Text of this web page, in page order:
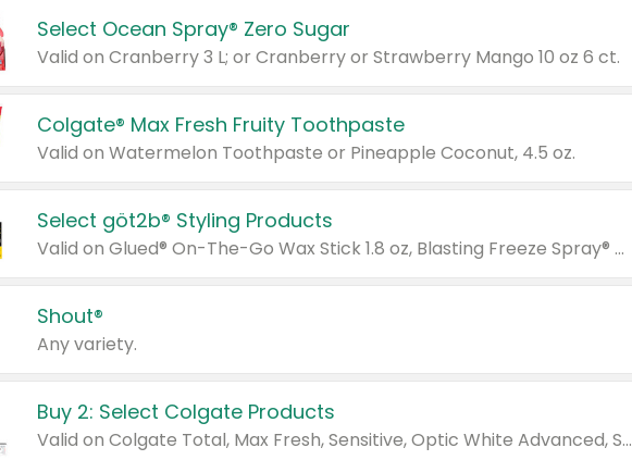
Select Ocean Spray® Zero Sugar
Valid on Cranberry 3 L; or Cranberry or Strawberry Mango 10 oz 6 ct.
Colgate® Max Fresh Fruity Toothpaste
Valid on Watermelon Toothpaste or Pineapple Coconut, 4.5 oz.
Select göt2b® Styling Products
Valid on Glued® On-The-Go Wax Stick 1.8 oz, Blasting Freeze Spray® Extra Strong Rigid Hold for Spiked Styles 12 oz, Styling Spiking Glue Water-Resistant Bold Screaming Hold Spikes 6 oz, 2-in-1 Brow Gel & Edge Control Strong Hold Eyebrow & Hair Mascara 0.54 oz.
Shout®
Any variety.
Buy 2: Select Colgate Products
Valid on Colgate Total, Max Fresh, Sensitive, Optic White Advanced, Stain Fighter, Purple or Charcoal toothpastes 3 oz or larger, Colgate 360°, Total, Gum Health, Expert or Optic White toothbrushes , mouthwashes or mouth rinses 16 oz or larger. Excludes 3 pack toothpastes. Items must appear on the same receipt.